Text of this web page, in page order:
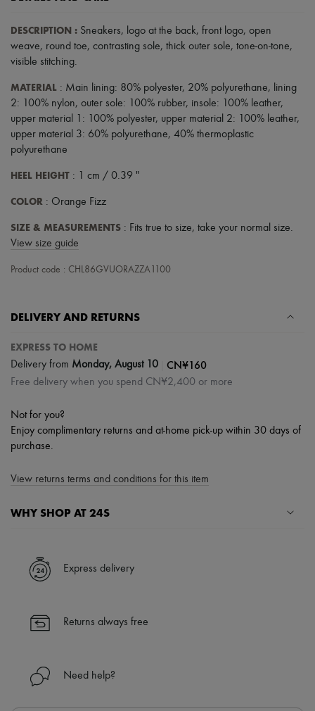
Scarves
Handbag accessories & Charms
Hair accessories
Tech & Lifestyle
Jewelry
All products
Necklaces
Bracelets
Rings
All products
Candles & Diffusers
Skincare
Body care
Sunscreen
DESCRIPTION : Sneakers, logo at the back, front logo, open
weave, round toe, contrasting sole, thick outer sole, tone-on-tone,
visible stitching.
MATERIAL : Main lining: 80% polyester, 20% polyurethane, lining
2: 100% nylon, outer sole: 100% rubber, insole: 100% leather,
upper material 1: 100% polyester, upper material 2: 100% leather,
upper material 3: 60% polyurethane, 40% thermoplastic
polyurethane
HEEL HEIGHT : 1 cm / 0.39 "
COLOR : Orange Fizz
SIZE & MEASUREMENTS : Fits true to size, take your normal size.
View size guide
Product code : CHL86GVUORAZZA1100
DELIVERY AND RETURNS
EXPRESS TO HOME
Delivery from Monday, August 10 CN¥160
Free delivery when you spend CN¥2,400 or more
Not for you?
Enjoy complimentary returns and at-home pick-up within 30 days of
purchase.
View returns terms and conditions for this item
WHY SHOP AT 24S
✓ Express shipping to 100+ countries
✓ Returns always free
Find out more about 24S, an LVMH Group company
Express delivery
Returns always free
Need help?